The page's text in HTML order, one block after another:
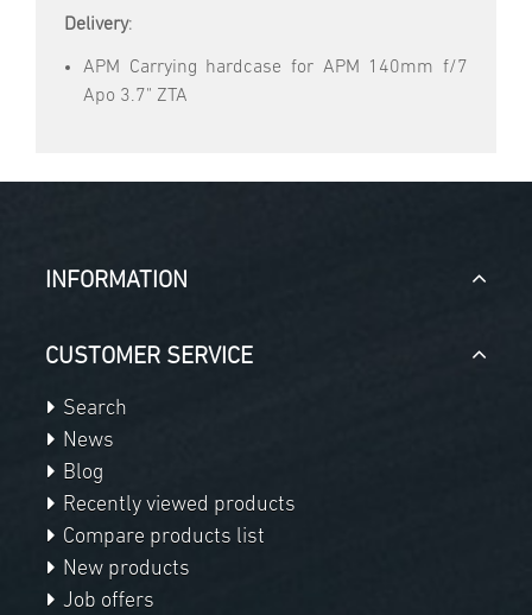
Delivery:
APM Carrying hardcase for APM 140mm f/7
Apo 3.7" ZTA
INFORMATION
CUSTOMER SERVICE
Search
News
Blog
Recently viewed products
Compare products list
New products
Job offers